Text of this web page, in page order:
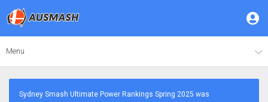
Menu
Sydney Smash Ultimate Power Rankings Spring 2025 was